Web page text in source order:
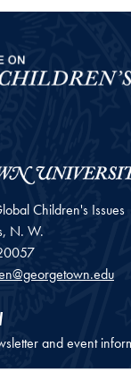
Children's Issues
N. W.
and event